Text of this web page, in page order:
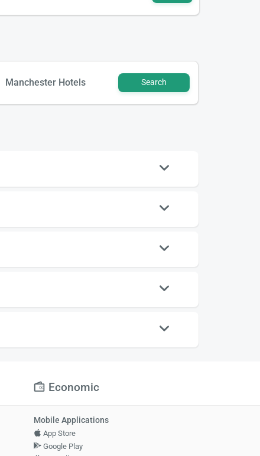
Manchester Hotels Search
Economic
Mobile Applications
App Store
Google Play